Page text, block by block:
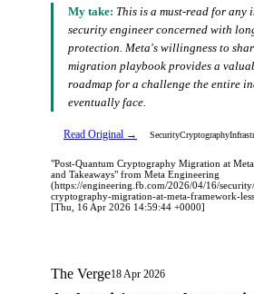
My take: This is a must-read for
security engineer concerned with
protection. Meta's willingness to
migration playbook provides a
roadmap for a challenge the entire
eventually face.
Read Original → SecurityCryptography
"Post-Quantum Cryptography Migration at
and Takeaways" from Meta Engineering
(https://engineering.fb.com/2026/04/16/
cryptography-migration-at-meta-framework-
[Thu, 16 Apr 2026 14:59:44 +0000]
The Verge18 Apr 2026